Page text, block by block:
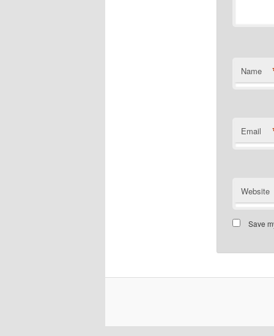
Name
Email
Website
Save